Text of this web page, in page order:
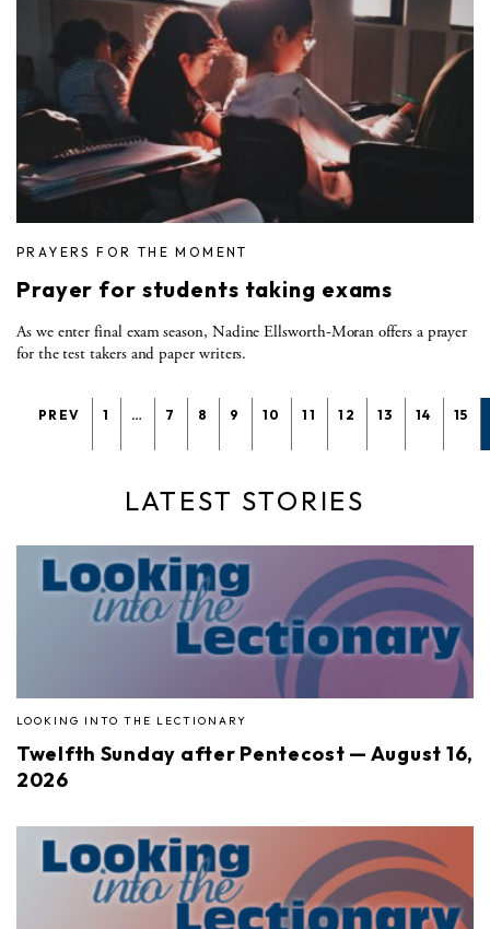
PRAYERS FOR THE MOMENT
Prayer for students taking exams
As we enter final exam season, Nadine Ellsworth-Moran offers a prayer
for the test takers and paper writers.
PREV 1 … 7 8 9 10 11 12 13 14 15
LATEST STORIES
LOOKING INTO THE LECTIONARY
Twelfth Sunday after Pentecost — August 16,
2026